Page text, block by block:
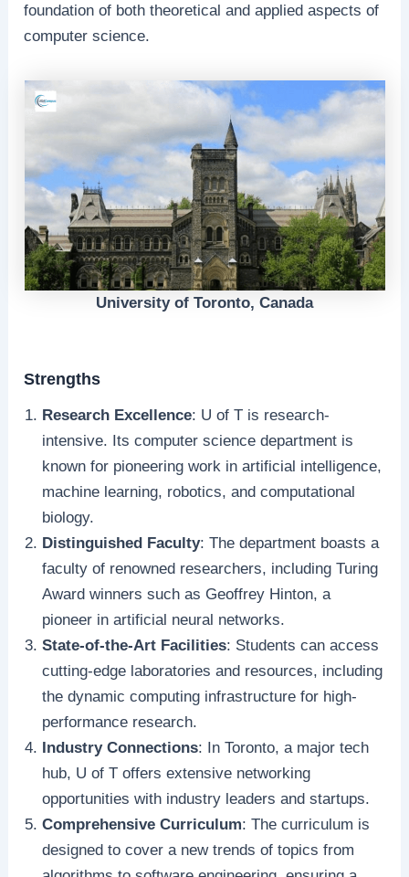
foundation of both theoretical and applied aspects of
computer science.
University of Toronto, Canada
Strengths
Research Excellence: U of T is research-
intensive. Its computer science department is
known for pioneering work in artificial intelligence,
machine learning, robotics, and computational
biology.
Distinguished Faculty: The department boasts a
faculty of renowned researchers, including Turing
Award winners such as Geoffrey Hinton, a
pioneer in artificial neural networks.
State-of-the-Art Facilities: Students can access
cutting-edge laboratories and resources, including
the dynamic computing infrastructure for high-
performance research.
Industry Connections: In Toronto, a major tech
hub, U of T offers extensive networking
opportunities with industry leaders and startups.
Comprehensive Curriculum: The curriculum is
designed to cover a new trends of topics from